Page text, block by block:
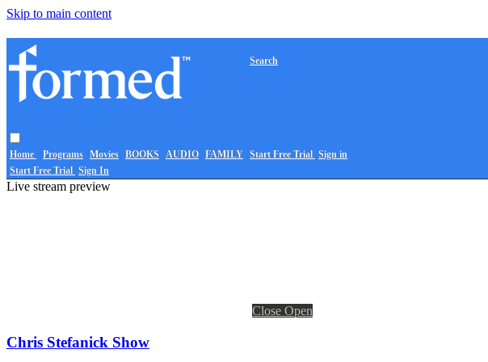
Skip to main content
Home Programs Movies BOOKS AUDIO FAMILY
Search
Start Free Trial Sign in
Start Free Trial Sign In
Live stream preview
Close Open
Chris Stefanick Show